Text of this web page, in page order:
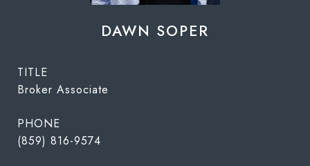
DAWN SOPER
TITLE
Broker Associate
PHONE
(859) 816-9574